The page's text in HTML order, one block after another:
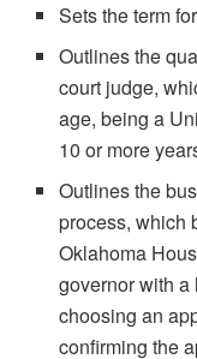
Sets the term
Outlines the
court judge,
age, being a
10 or more
Outlines the
process, which
Oklahoma
governor with a
choosing an
confirming the